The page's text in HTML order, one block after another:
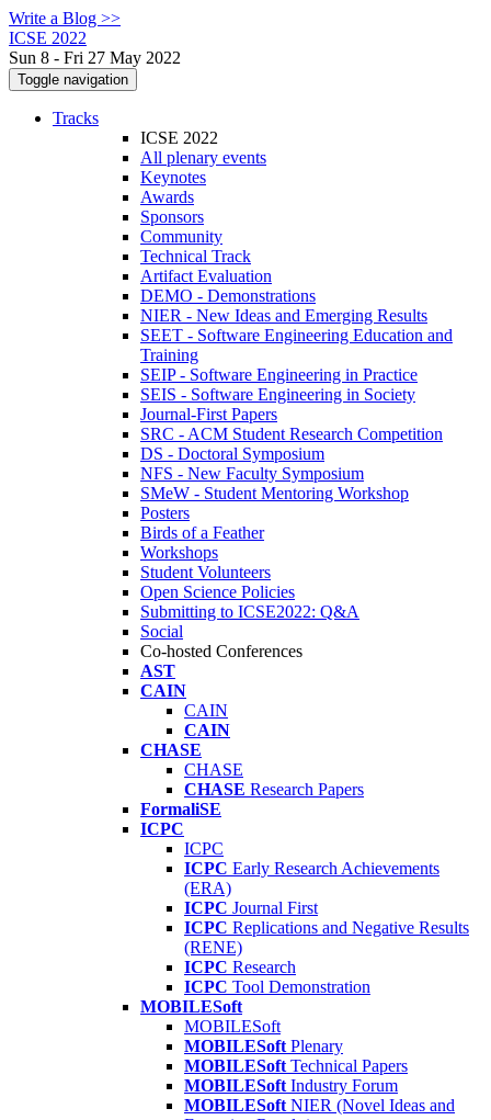
Write a Blog >>
ICSE 2022
Sun 8 - Fri 27 May 2022
Toggle navigation
Tracks
ICSE 2022
All plenary events
Keynotes
Awards
Sponsors
Community
Technical Track
Artifact Evaluation
DEMO - Demonstrations
NIER - New Ideas and Emerging Results
SEET - Software Engineering Education and
Training
SEIP - Software Engineering in Practice
SEIS - Software Engineering in Society
Journal-First Papers
SRC - ACM Student Research Competition
DS - Doctoral Symposium
NFS - New Faculty Symposium
SMeW - Student Mentoring Workshop
Posters
Birds of a Feather
Workshops
Student Volunteers
Open Science Policies
Submitting to ICSE2022: Q&A
Social
Co-hosted Conferences
AST
CAIN
CAIN
CAIN
CHASE
CHASE
CHASE Research Papers
FormaliSE
ICPC
ICPC
ICPC Early Research Achievements
(ERA)
ICPC Journal First
ICPC Replications and Negative Results
(RENE)
ICPC Research
ICPC Tool Demonstration
MOBILESoft
MOBILESoft
MOBILESoft Plenary
MOBILESoft Technical Papers
MOBILESoft Industry Forum
MOBILESoft NIER (Novel Ideas and